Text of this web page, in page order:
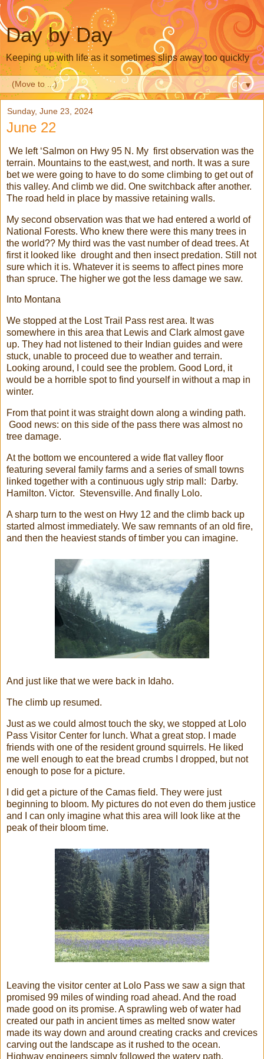
Day by Day
Keeping up with life as it sometimes slips away too quickly
▼
Sunday, June 23, 2024
June 22
We left ‘Salmon on Hwy 95 N. My first observation was the
terrain. Mountains to the east,west, and north. It was a sure
bet we were going to have to do some climbing to get out of
this valley. And climb we did. One switchback after another.
The road held in place by massive retaining walls.
My second observation was that we had entered a world of
National Forests. Who knew there were this many trees in
the world?? My third was the vast number of dead trees. At
first it looked like drought and then insect predation. Still not
sure which it is. Whatever it is seems to affect pines more
than spruce. The higher we got the less damage we saw.
Into Montana
We stopped at the Lost Trail Pass rest area. It was
somewhere in this area that Lewis and Clark almost gave
up. They had not listened to their Indian guides and were
stuck, unable to proceed due to weather and terrain.
Looking around, I could see the problem. Good Lord, it
would be a horrible spot to find yourself in without a map in
winter.
From that point it was straight down along a winding path.
Good news: on this side of the pass there was almost no
tree damage.
At the bottom we encountered a wide flat valley floor
featuring several family farms and a series of small towns
linked together with a continuous ugly strip mall: Darby.
Hamilton. Victor. Stevensville. And finally Lolo.
A sharp turn to the west on Hwy 12 and the climb back up
started almost immediately. We saw remnants of an old fire,
and then the heaviest stands of timber you can imagine.
And just like that we were back in Idaho.
The climb up resumed.
Just as we could almost touch the sky, we stopped at Lolo
Pass Visitor Center for lunch. What a great stop. I made
friends with one of the resident ground squirrels. He liked
me well enough to eat the bread crumbs I dropped, but not
enough to pose for a picture.
I did get a picture of the Camas field. They were just
beginning to bloom. My pictures do not even do them justice
and I can only imagine what this area will look like at the
peak of their bloom time.
Leaving the visitor center at Lolo Pass we saw a sign that
promised 99 miles of winding road ahead. And the road
made good on its promise. A sprawling web of water had
created our path in ancient times as melted snow water
made its way down and around creating cracks and crevices
carving out the landscape as it rushed to the ocean.
Highway engineers simply followed the watery path.